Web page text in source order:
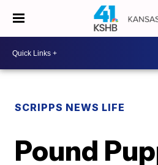
SCRIPPS NEWS LIFE
Pound